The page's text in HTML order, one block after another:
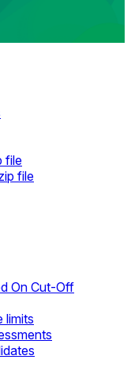
file
file
On Cut-Off
limits